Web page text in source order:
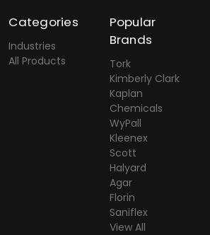
Categories
Industries
All Products
Popular
Brands
Tork
Kimberly Clark
Kaplan
Chemicals
WyPall
Kleenex
Scott
Halyard
Agar
Florin
Saniflex
View All